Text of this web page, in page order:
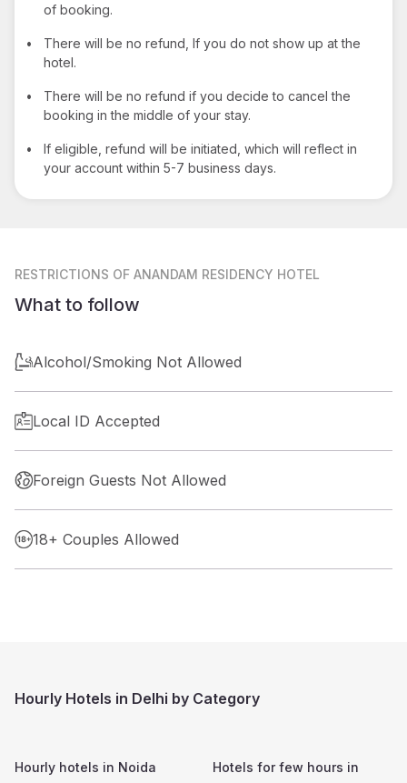
of booking.
•
There will be no refund, If you do not show up at the
hotel.
•
There will be no refund if you decide to cancel the
booking in the middle of your stay.
•
If eligible, refund will be initiated, which will reflect in
your account within 5-7 business days.
RESTRICTIONS OF ANANDAM RESIDENCY HOTEL
What to follow
Alcohol/Smoking Not Allowed
Local ID Accepted
Foreign Guests Not Allowed
18+ Couples Allowed
Hourly Hotels in Delhi by Category
Hourly hotels in Noida
Hotels for few hours in